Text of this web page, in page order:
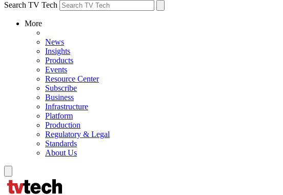
Search TV Tech
More
News
Insights
Products
Events
Resource Center
Subscribe
Business
Infrastructure
Platform
Production
Regulatory & Legal
Standards
About Us